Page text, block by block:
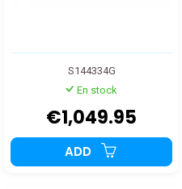
S144334G
En stock
€1,049.95
ADD